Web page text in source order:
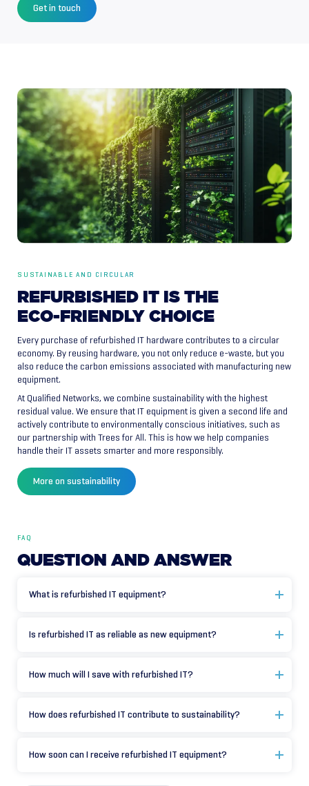
Get in touch
SUSTAINABLE AND CIRCULAR
REFURBISHED IT IS THE
ECO-FRIENDLY CHOICE
Every purchase of refurbished IT hardware contributes to a circular
economy. By reusing hardware, you not only reduce e-waste, but you
also reduce the carbon emissions associated with manufacturing new
equipment.
At Qualified Networks, we combine sustainability with the highest
residual value. We ensure that IT equipment is given a second life and
actively contribute to environmentally conscious initiatives, such as
our partnership with Trees for All. This is how we help companies
handle their IT assets smarter and more responsibly.
More on sustainability
FAQ
QUESTION AND ANSWER
What is refurbished IT equipment?
Is refurbished IT as reliable as new equipment?
How much will I save with refurbished IT?
How does refurbished IT contribute to sustainability?
How soon can I receive refurbished IT equipment?